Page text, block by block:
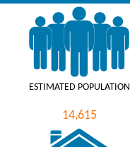
ESTIMATED POPULATION
14,615